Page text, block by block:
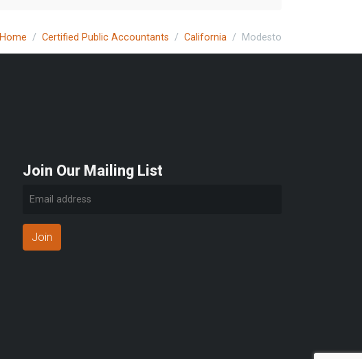
Home Certified Public Accountants California Modesto
Join Our Mailing List
Join